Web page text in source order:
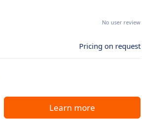
No user review
Pricing on request
Learn more